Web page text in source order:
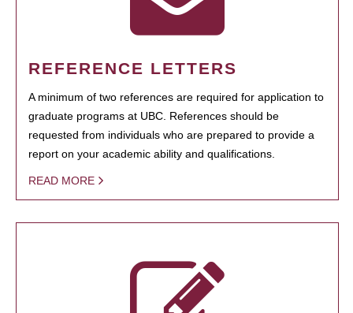
REFERENCE LETTERS
A minimum of two references are required for application to
graduate programs at UBC. References should be
requested from individuals who are prepared to provide a
report on your academic ability and qualifications.
READ MORE